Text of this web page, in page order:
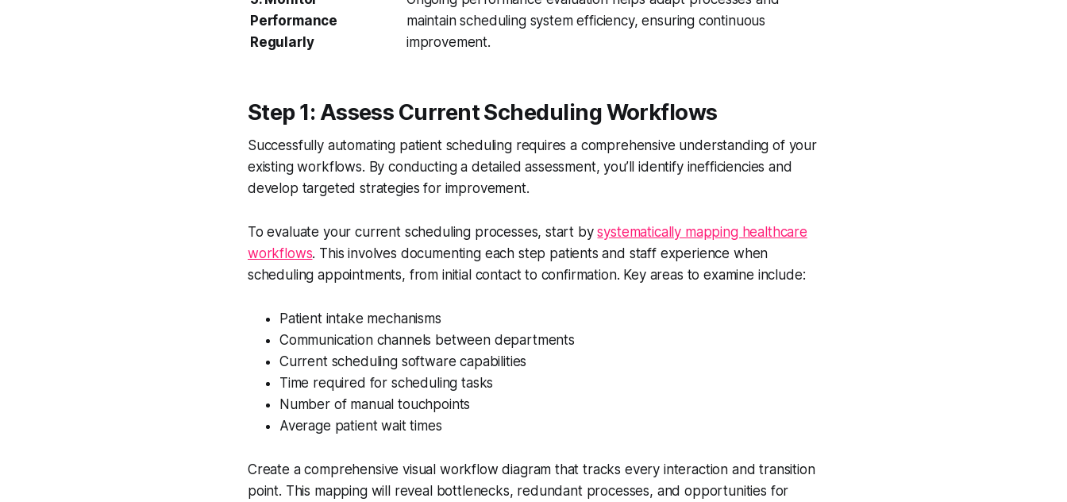
Performance
Regularly
maintain scheduling system efficiency, ensuring continuous
improvement.
Step 1: Assess Current Scheduling Workflows
Successfully automating patient scheduling requires a comprehensive understanding of your
existing workflows. By conducting a detailed assessment, you’ll identify inefficiencies and
develop targeted strategies for improvement.
To evaluate your current scheduling processes, start bysystematically mapping healthcare
workflows. This involves documenting each step patients and staff experience when
scheduling appointments, from initial contact to confirmation. Key areas to examine include:
Patient intake mechanisms
Communication channels between departments
Current scheduling software capabilities
Time required for scheduling tasks
Number of manual touchpoints
Average patient wait times
Create a comprehensive visual workflow diagram that tracks every interaction and transition
point. This mapping will reveal bottlenecks, redundant processes, and opportunities for